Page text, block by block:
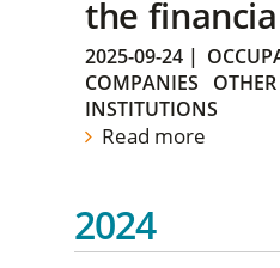
the
2025-09-24 |
COMPANIES
OTHER
INSTITUTIONS
Read more
2024